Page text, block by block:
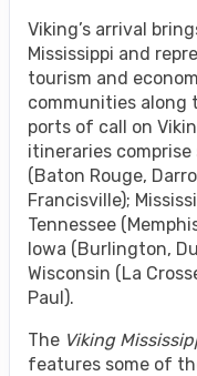
Viking’s arrival
Mississippi and
tourism and
communities along
ports of call on
itineraries comprise
(Baton Rouge,
Francisville);
Tennessee
Iowa (Burlington,
Wisconsin (La
Paul).
The Viking
features some of